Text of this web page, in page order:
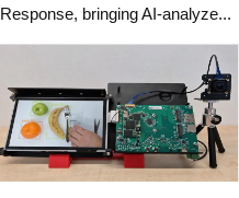
Response, bringing AI-analyze...